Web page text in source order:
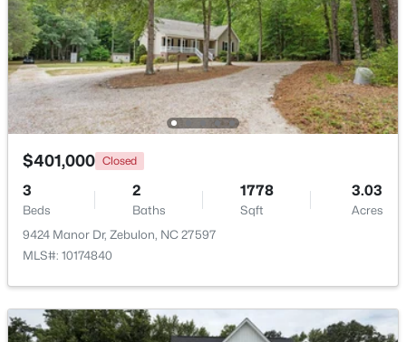
$391,275 Active
3
Beds
3
Baths
2450
Sqft
0.16
Acres
552 Hipwood Dr, Zebulon, NC 27597
MLS#: 10184131
$401,000 Closed
3
Beds
2
Baths
1778
Sqft
3.03
Acres
9424 Manor Dr, Zebulon, NC 27597
MLS#: 10174840